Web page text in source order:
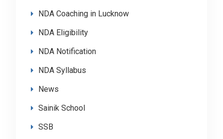
NDA Coaching in Lucknow
NDA Eligibility
NDA Notification
NDA Syllabus
News
Sainik School
SSB